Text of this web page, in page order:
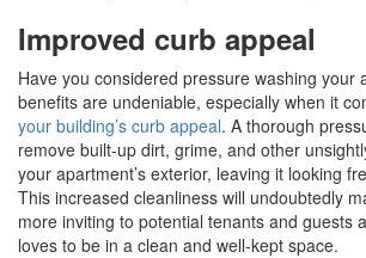
Improved curb appeal
Have you considered pressure washing your
benefits are undeniable, especially when it
your building’s curb appeal. A thorough
remove built-up dirt, grime, and other
your apartment’s exterior, leaving it looking
This increased cleanliness will undoubtedly
more inviting to potential tenants and guests
loves to be in a clean and well-kept space.